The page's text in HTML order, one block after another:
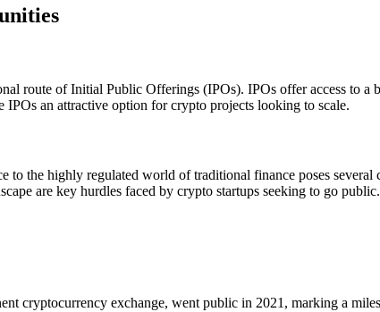
route of Initial Public Offerings (IPOs). IPOs offer access to
an attractive option for crypto projects looking to scale.
the highly regulated world of traditional finance poses
are key hurdles faced by crypto startups seeking to go public.
cryptocurrency exchange, went public in 2021, marking a